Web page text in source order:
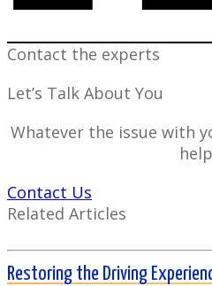
Contact the experts
Let’s Talk About You
Whatever the issue with
Contact Us
Related Articles
Restoring the Driving